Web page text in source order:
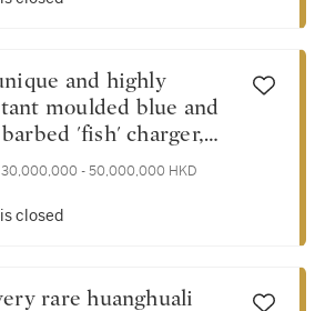
moulded blue and
'fish' charger,
| 元 青花魚藻凸
30,000,000 - 50,000,000 HKD
closed